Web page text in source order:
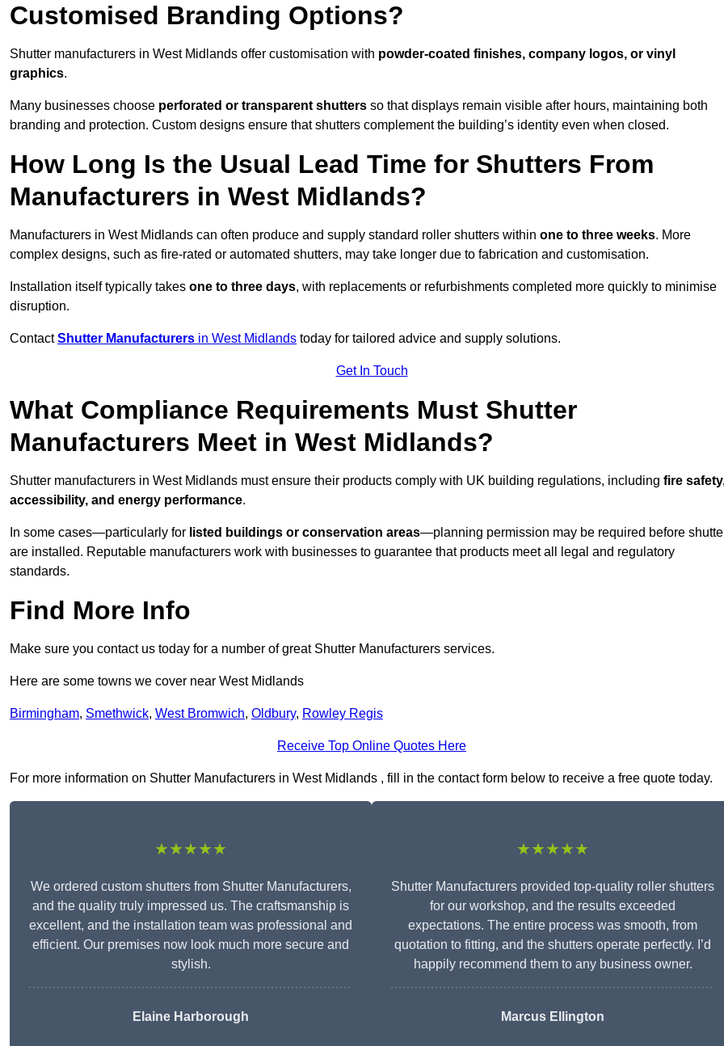
Customised Branding Options?
Shutter manufacturers in West Midlands offer customisation with powder-coated finishes, company logos, or vinyl
graphics.
Many businesses choose perforated or transparent shutters so that displays remain visible after hours, maintaining both
branding and protection. Custom designs ensure that shutters complement the building’s identity even when closed.
How Long Is the Usual Lead Time for Shutters From
Manufacturers in West Midlands?
Manufacturers in West Midlands can often produce and supply standard roller shutters within one to three weeks. More
complex designs, such as fire-rated or automated shutters, may take longer due to fabrication and customisation.
Installation itself typically takes one to three days, with replacements or refurbishments completed more quickly to minimise
disruption.
ContactShutter Manufacturers in West Midlands today for tailored advice and supply solutions.
Get In Touch
What Compliance Requirements Must Shutter
Manufacturers Meet in West Midlands?
Shutter manufacturers in West Midlands must ensure their products comply with UK building regulations, including fire
accessibility, and energy performance.
In some cases—particularly for listed buildings or conservation areas—planning permission may be required before
are installed. Reputable manufacturers work with businesses to guarantee that products meet all legal and regulatory
standards.
Find More Info
Make sure you contact us today for a number of great Shutter Manufacturers services.
Here are some towns we cover near West Midlands
Birmingham, Smethwick, West Bromwich, Oldbury, Rowley Regis
Receive Top Online Quotes Here
For more information on Shutter Manufacturers in West Midlands , fill in the contact form below to receive a free quote today.
★★★★★
We ordered custom shutters from Shutter Manufacturers,
and the quality truly impressed us. The craftsmanship is
excellent, and the installation team was professional and
efficient. Our premises now look much more secure and
stylish.
Elaine Harborough
★★★★★
Shutter Manufacturers provided top-quality roller shutters
for our workshop, and the results exceeded
expectations. The entire process was smooth, from
quotation to fitting, and the shutters operate perfectly. I’d
happily recommend them to any business owner.
Marcus Ellington